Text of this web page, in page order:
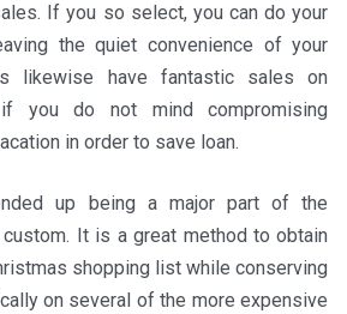
If you so select, you can do your
the quiet convenience of your
likewise have fantastic sales on
if you do not mind compromising
in order to save loan.
up being a major part of the
It is a great method to obtain
shopping list while conserving
on several of the more expensive